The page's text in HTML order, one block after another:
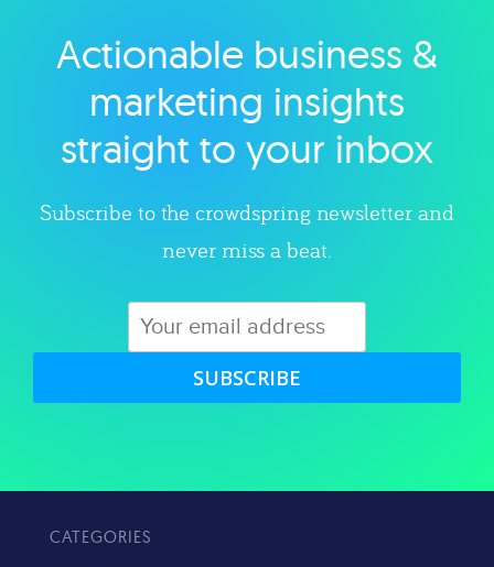
Explore category
Actionable business &
marketing insights
straight to your inbox
Subscribe to the crowdspring newsletter and
never miss a beat.
SUBSCRIBE
CATEGORIES